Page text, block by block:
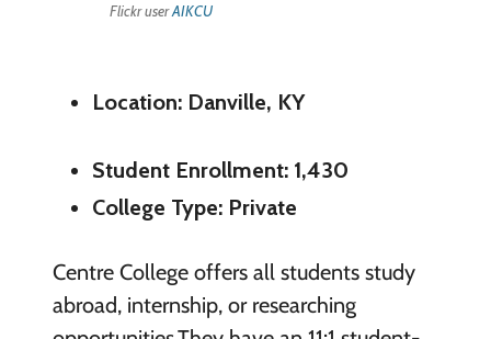
Flickr userAIKCU
Location: Danville, KY
Student Enrollment: 1,430
College Type: Private
Centre College offers all students study
abroad, internship, or researching